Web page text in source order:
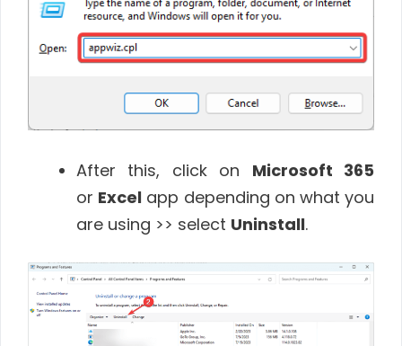
After this, click on Microsoft 365
or Excel app depending on what you
are using >> select Uninstall.